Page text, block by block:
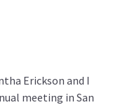
Erickson and I
meeting in San